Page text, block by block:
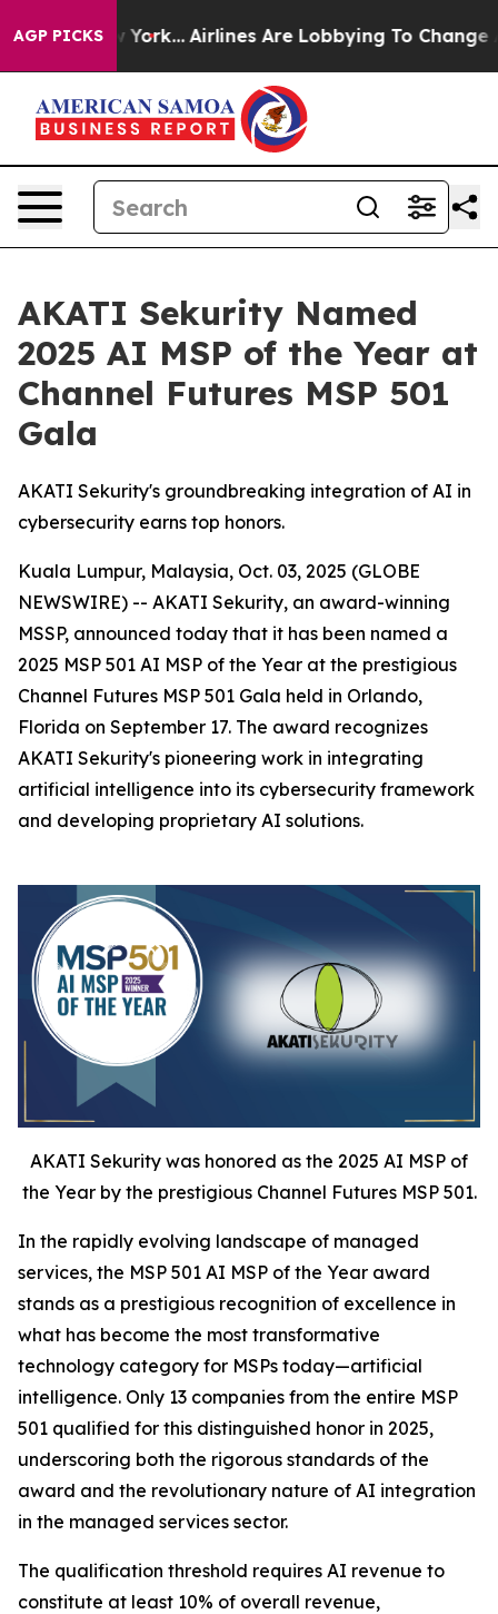
AGP PICKS
York... Airlines Are Lobbying To Change Airfare
AKATI Sekurity Named
2025 AI MSP of the Year at
Channel Futures MSP 501
Gala
AKATI Sekurity's groundbreaking integration of AI in
cybersecurity earns top honors.
Kuala Lumpur, Malaysia, Oct. 03, 2025 (GLOBE
NEWSWIRE) -- AKATI Sekurity, an award-winning
MSSP, announced today that it has been named a
2025 MSP 501 AI MSP of the Year at the prestigious
Channel Futures MSP 501 Gala held in Orlando,
Florida on September 17. The award recognizes
AKATI Sekurity's pioneering work in integrating
artificial intelligence into its cybersecurity framework
and developing proprietary AI solutions.
AKATI Sekurity was honored as the 2025 AI MSP of
the Year by the prestigious Channel Futures MSP 501.
In the rapidly evolving landscape of managed
services, the MSP 501 AI MSP of the Year award
stands as a prestigious recognition of excellence in
what has become the most transformative
technology category for MSPs today—artificial
intelligence. Only 13 companies from the entire MSP
501 qualified for this distinguished honor in 2025,
underscoring both the rigorous standards of the
award and the revolutionary nature of AI integration
in the managed services sector.
The qualification threshold requires AI revenue to
constitute at least 10% of overall revenue,